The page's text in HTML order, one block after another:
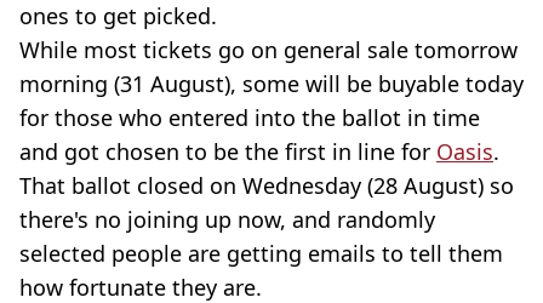
ones to get picked.
While most tickets go on general sale tomorrow
morning (31 August), some will be buyable today
for those who entered into the ballot in time
and got chosen to be the first in line for Oasis.
That ballot closed on Wednesday (28 August) so
there's no joining up now, and randomly
selected people are getting emails to tell them
how fortunate they are.